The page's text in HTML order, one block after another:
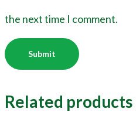
the next time I comment.
Related products